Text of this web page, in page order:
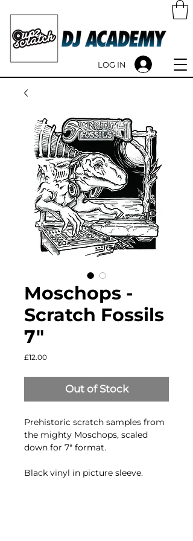
LOG IN
Moschops ‎-
Scratch Fossils
7"
£12.00Price
Out of Stock
Prehistoric scratch samples from
the mighty Moschops, scaled
down for 7" format.
Black vinyl in picture sleeve.